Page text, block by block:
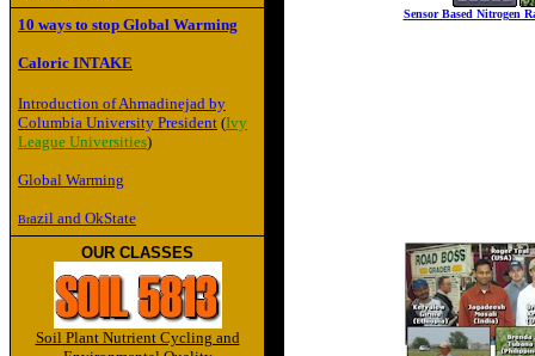
Sensor Based Nitrogen
10 ways to stop Global Warming
Caloric INTAKE
Introduction of Ahmadinejad by
Columbia University President (Ivy
League Universities)
Global Warming
Brazil and OkState
OUR CLASSES
Soil Plant Nutrient Cycling and